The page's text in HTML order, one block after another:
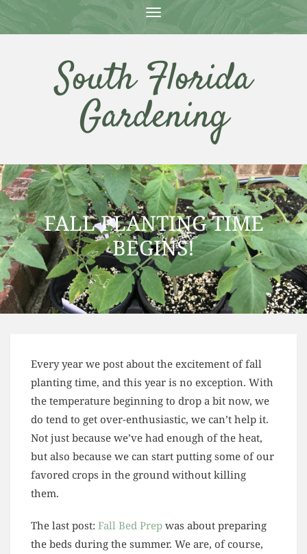
T
L
E
N
V
I
I
O
N
South Florida
Gardening
FALL PLANTING TIME
BEGINS!
Every year we post about the excitement of fall
planting time, and this year is no exception. With
the temperature beginning to drop a bit now, we
do tend to get over-enthusiastic, we can’t help it.
Not just because we’ve had enough of the heat,
but also because we can start putting some of our
favored crops in the ground without killing
them.
The last post: Fall Bed Prep was about preparing
the beds during the summer. We are, of course,